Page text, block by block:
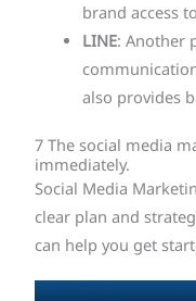
brand access
LINE: Another
also provides
7 The social media
immediately.
Social Media
clear plan and
can help you get